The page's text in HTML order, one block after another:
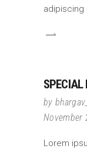
adipiscing
SPECIAL
by
November
Lorem